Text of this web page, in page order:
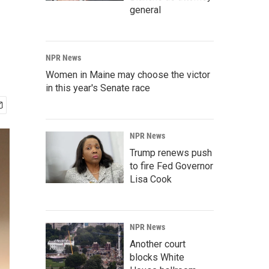
general
NPR News
Women in Maine may choose the victor
in this year's Senate race
NPR News
Trump renews push
to fire Fed Governor
Lisa Cook
NPR News
Another court
blocks White